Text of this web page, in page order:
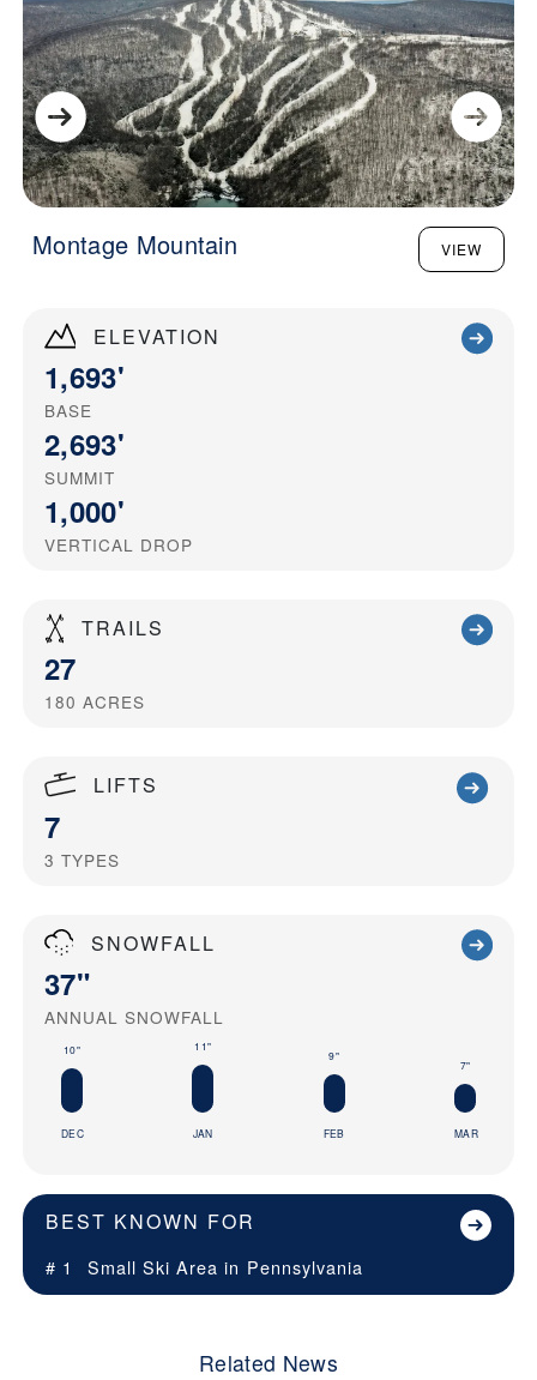
ELEVATION
1,693'
BASE
2,693'
SUMMIT
1,000'
VERTICAL DROP
TRAILS
27
180 ACRES
LIFTS
7
3 TYPES
SNOWFALL
37"
ANNUAL SNOWFALL
10"
DEC
11"
JAN
9"
FEB
7"
MAR
BEST KNOWN FOR
# 1 Small Ski Area in Pennsylvania
Related News
Montage Mountain VIEW